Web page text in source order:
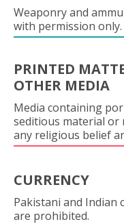
Weaponry and
with permission only.
PRINTED
OTHER MEDIA
Media containing
seditious material or
any religious belief
CURRENCY
Pakistani and Indian
are prohibited.